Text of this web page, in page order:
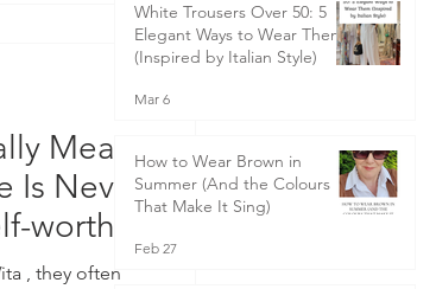
love with Italian
Means
Is Never
worth
, they often
White Trousers Over 50: 5
Elegant Ways to Wear Them
(Inspired by Italian Style)
Mar 6
How to Wear Brown in
Summer (And the Colours
That Make It Sing)
Feb 27